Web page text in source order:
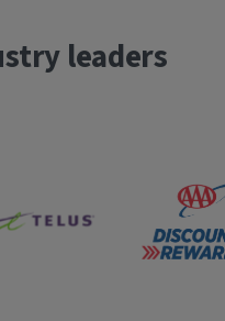
leaders